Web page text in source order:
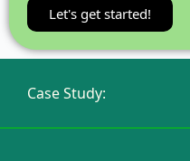
Let's get started!
Case Study: